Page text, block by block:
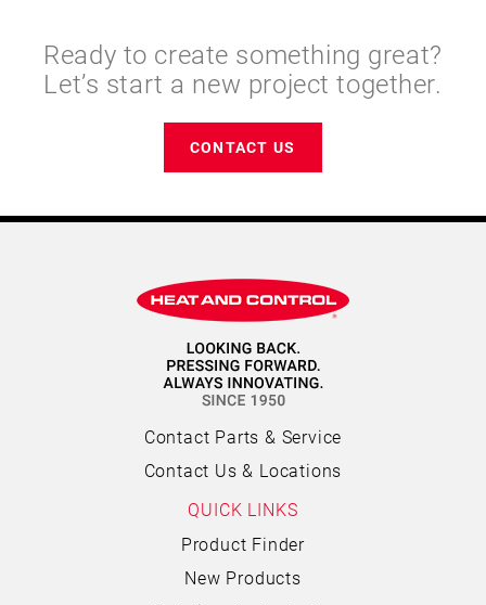
Ready to create something great?
Let’s start a new project together.
CONTACT US
Contact Parts & Service
Contact Us & Locations
QUICK LINKS
Product Finder
New Products